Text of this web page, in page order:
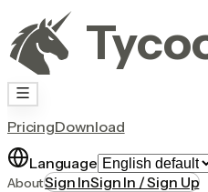
PricingDownload
Language
AboutSign InSign In / Sign Up